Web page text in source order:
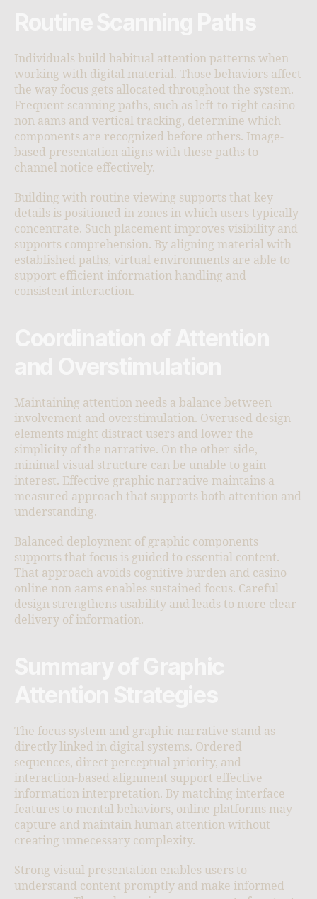
Individuals build habitual attention patterns when
working with digital material. Those behaviors affect
the way focus gets allocated throughout the system.
Frequent scanning paths, such as left-to-right casino
non aams and vertical tracking, determine which
components are recognized before others. Image-
based presentation aligns with these paths to
channel notice effectively.
Building with routine viewing supports that key
details is positioned in zones in which users typically
concentrate. Such placement improves visibility and
supports comprehension. By aligning material with
established paths, virtual environments are able to
support efficient information handling and
consistent interaction.
Maintaining attention needs a balance between
involvement and overstimulation. Overused design
elements might distract users and lower the
simplicity of the narrative. On the other side,
minimal visual structure can be unable to gain
interest. Effective graphic narrative maintains a
measured approach that supports both attention and
understanding.
Balanced deployment of graphic components
supports that focus is guided to essential content.
That approach avoids cognitive burden and casino
online non aams enables sustained focus. Careful
design strengthens usability and leads to more clear
delivery of information.
The focus system and graphic narrative stand as
directly linked in digital systems. Ordered
sequences, direct perceptual priority, and
interaction-based alignment support effective
information interpretation. By matching interface
features to mental behaviors, online platforms may
capture and maintain human attention without
creating unnecessary complexity.
Strong visual presentation enables users to
understand content promptly and make informed